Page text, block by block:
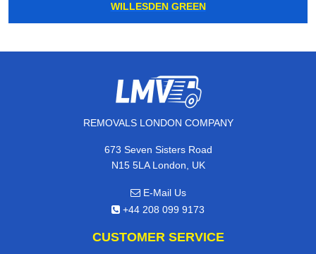
WILLESDEN GREEN
REMOVALS LONDON COMPANY
673 Seven Sisters Road
N15 5LA London, UK
E-Mail Us
+44 208 099 9173
CUSTOMER SERVICE